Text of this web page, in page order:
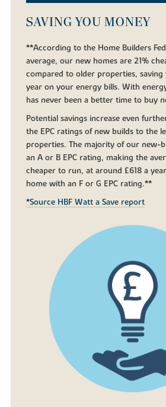
SAVING YOU MONEY
**According to the Home Builders
average, our new homes are 21%
compared to older properties,
year on your energy bills. With
has never been a better time to buy
Potential savings increase even
the EPC ratings of new builds to the
properties. The majority of our new-
an A or B EPC rating, making the
cheaper to run, at around £618 a
home with an F or G EPC rating.**
*Source HBF Watt a Save report